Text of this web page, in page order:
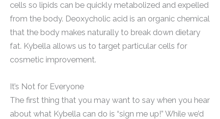
cells so lipids can be quickly metabolized and expelled
from the body. Deoxycholic acid is an organic chemical
that the body makes naturally to break down dietary
fat. Kybella allows us to target particular cells for
cosmetic improvement.
It’s Not for Everyone
The first thing that you may want to say when you hear
about what Kybella can do is “sign me up!” While we’d